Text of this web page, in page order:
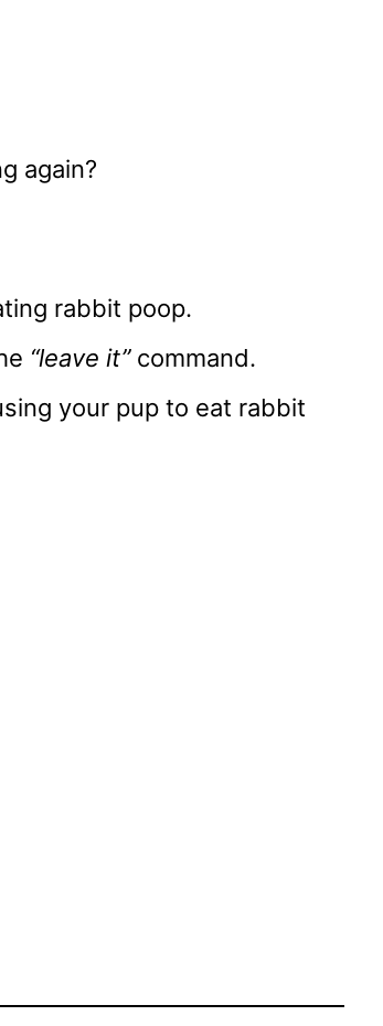
again?
rabbit poop.
“leave it” command.
your pup to eat rabbit